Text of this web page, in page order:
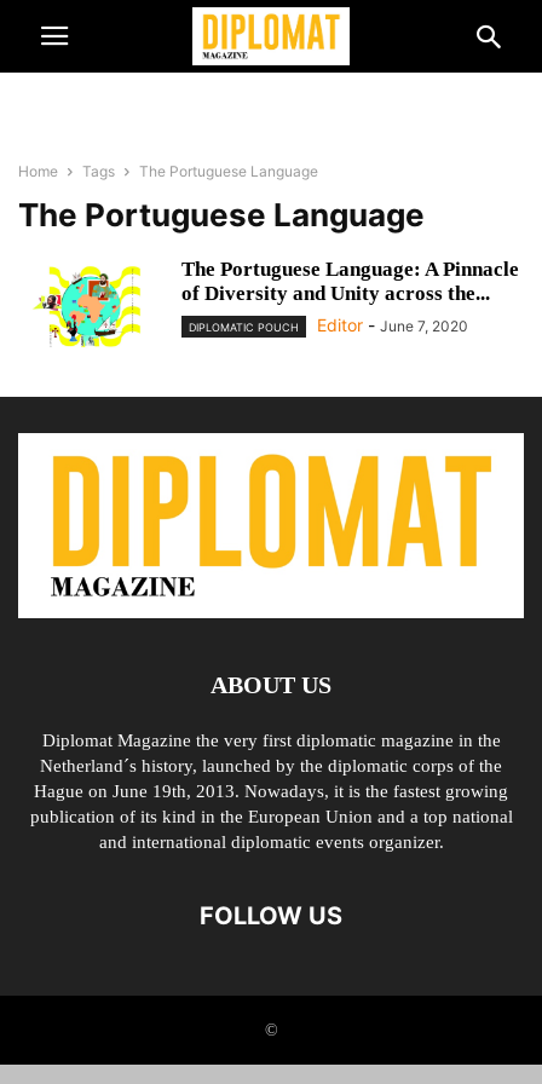
Home Tags The Portuguese Language
The Portuguese Language
The Portuguese Language: A Pinnacle
of Diversity and Unity across the...
DIPLOMATIC POUCH Editor - June 7, 2020
ABOUT US
Diplomat Magazine the very first diplomatic magazine in the
Netherland´s history, launched by the diplomatic corps of the
Hague on June 19th, 2013. Nowadays, it is the fastest growing
publication of its kind in the European Union and a top national
and international diplomatic events organizer.
FOLLOW US
©